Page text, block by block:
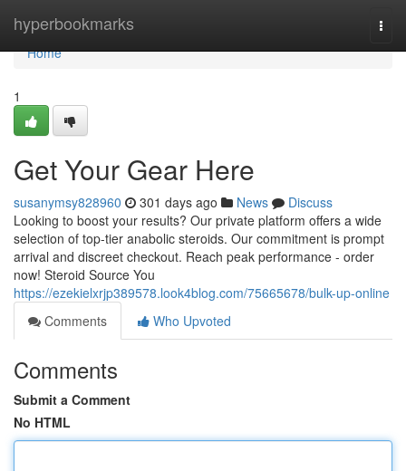
hyperbookmarks
Home
Home
1
Get Your Gear Here
susanymsy828960 301 days ago News
Discuss
Looking to boost your results? Our private platform offers a wide
selection of top-tier anabolic steroids. Our commitment is prompt
arrival and discreet checkout. Reach peak performance - order
now! Steroid Source You
https://ezekielxrjp389578.look4blog.com/75665678/bulk-up-online
Comments
Who Upvoted
Comments
Submit a Comment
No HTML